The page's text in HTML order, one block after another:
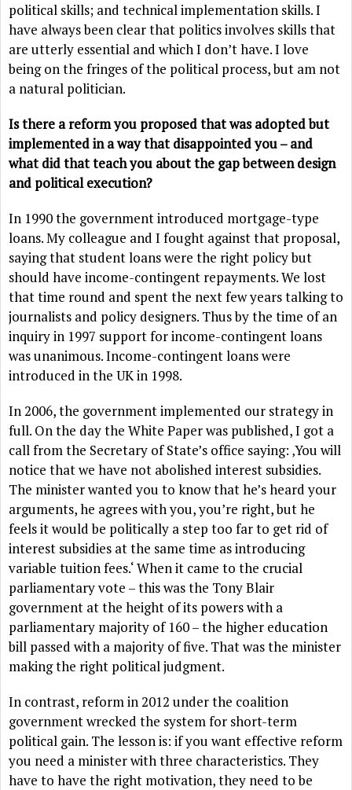
political skills; and technical implementation skills. I
have always been clear that politics involves skills that
are utterly essential and which I don’t have. I love
being on the fringes of the political process, but am not
a natural politician.
Is there a reform you proposed that was adopted but
implemented in a way that disappointed you – and
what did that teach you about the gap between design
and political execution?
In 1990 the government introduced mortgage-type
loans. My colleague and I fought against that proposal,
saying that student loans were the right policy but
should have income-contingent repayments. We lost
that time round and spent the next few years talking to
journalists and policy designers. Thus by the time of an
inquiry in 1997 support for income-contingent loans
was unanimous. Income-contingent loans were
introduced in the UK in 1998.
In 2006, the government implemented our strategy in
full. On the day the White Paper was published, I got a
call from the Secretary of State’s office saying: ‚You will
notice that we have not abolished interest subsidies.
The minister wanted you to know that he’s heard your
arguments, he agrees with you, you’re right, but he
feels it would be politically a step too far to get rid of
interest subsidies at the same time as introducing
variable tuition fees.‘ When it came to the crucial
parliamentary vote – this was the Tony Blair
government at the height of its powers with a
parliamentary majority of 160 – the higher education
bill passed with a majority of five. That was the minister
making the right political judgment.
In contrast, reform in 2012 under the coalition
government wrecked the system for short-term
political gain. The lesson is: if you want effective reform
you need a minister with three characteristics. They
have to have the right motivation, they need to be